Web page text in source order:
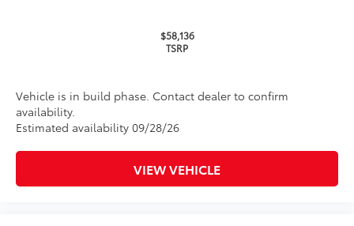
$58,136
TSRP
Vehicle is in build phase. Contact dealer to confirm
availability.
Estimated availability 09/28/26
VIEW VEHICLE